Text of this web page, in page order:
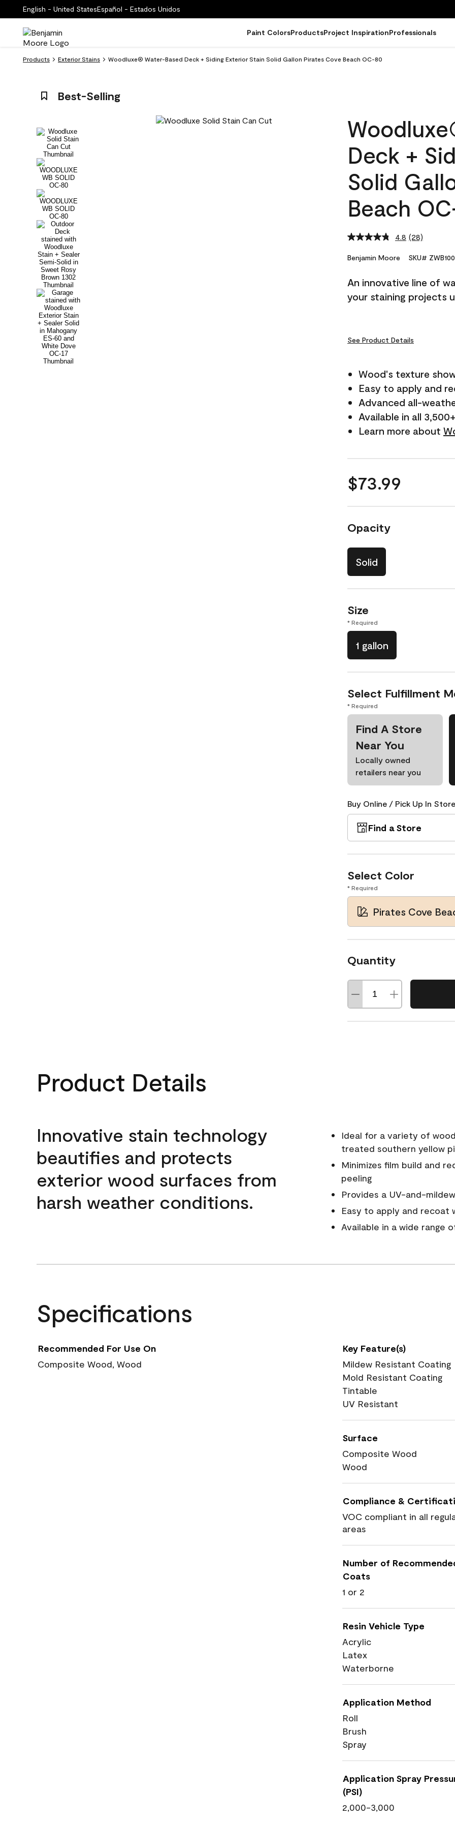
English - United StatesEspañol - Estados Unidos
Paint ColorsProductsProject InspirationProfessionals
Products Exterior Stains Woodluxe® Water-Based Deck + Siding Exterior Stain Solid Gallon Pirates Cove Beach OC-80
Best-Selling
Deck +
Solid
Beach
4.8 Read
Reviews.
link.
(28)
Benjamin Moore SKU#
An innovative line of
your staining projects
See Product Details
Wood's texture
Easy to apply and
Advanced all-
Available in all
Learn more about
$73.99
Opacity
Solid
Size
* Required
1 gallon
Select Fulfillment
* Required
Find A Store
Near You
Locally owned
retailers near you
Buy Online / Pick Up In
Find a Store
Select Color
* Required
Pirates Cove
Quantity
Product Details
Innovative stain technology
beautifies and protects
exterior wood surfaces from
harsh weather conditions.
Ideal for a variety of
treated southern yellow
Minimizes film build and
peeling
Provides a UV-and-
Easy to apply and recoat
Available in a wide range
Specifications
Recommended For Use On
Composite Wood, Wood
Key Feature(s)
Mildew Resistant Coating
Mold Resistant Coating
Tintable
UV Resistant
Surface
Composite Wood
Wood
Compliance &
VOC compliant in all
areas
Number of
Coats
1 or 2
Resin Vehicle Type
Acrylic
Latex
Waterborne
Application Method
Roll
Brush
Spray
Application Spray
(PSI)
2,000-3,000